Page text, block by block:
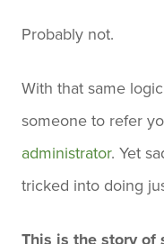
Probably not.
With that same
someone to refer
administrator. Yet
tricked into doing
This is the story of